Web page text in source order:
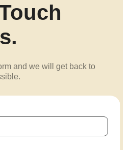
and we will get back to